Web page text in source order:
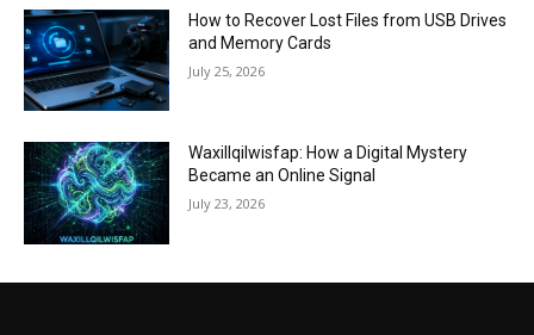
How to Recover Lost Files from USB Drives
and Memory Cards
July 25, 2026
Waxillqilwisfap: How a Digital Mystery
Became an Online Signal
July 23, 2026